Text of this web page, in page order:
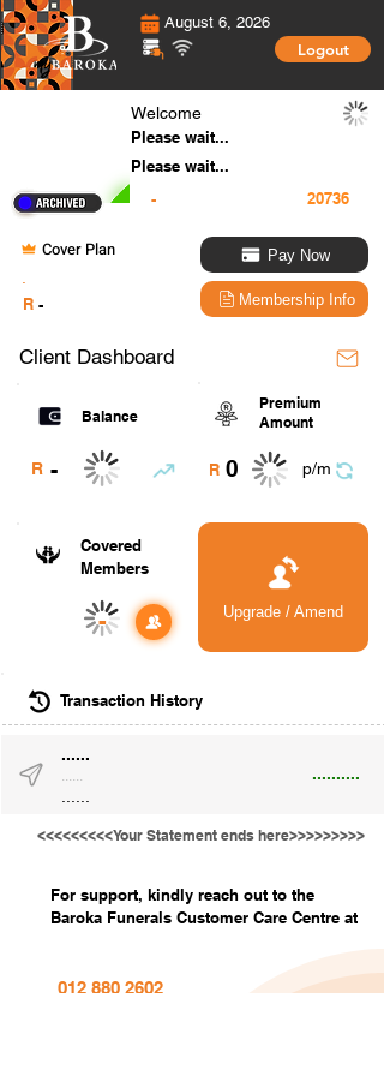
August 6, 2026
Logout
Welcome
Please wait...
Please wait...
-
Cover Plan
R -
Pay Now
Membership Info
Client Dashboard
Balance
R -
Premium
Amount
R 0 p/m
Covered
Members
- Upgrade / Amend
Transaction History
......
..........
......
<<<<<<<<<Your Statement ends here>>>>>>>>>
For support, kindly reach out to the
Baroka Funerals Customer Care Centre at
012 880 2602